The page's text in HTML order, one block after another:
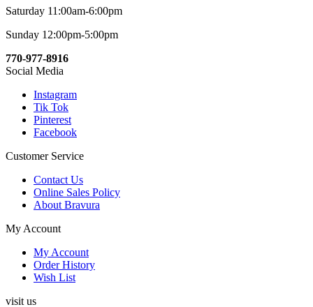
Saturday 11:00am-6:00pm
Sunday 12:00pm-5:00pm
770-977-8916
Social Media
Instagram
Tik Tok
Pinterest
Facebook
Customer Service
Contact Us
Online Sales Policy
About Bravura
My Account
My Account
Order History
Wish List
visit us